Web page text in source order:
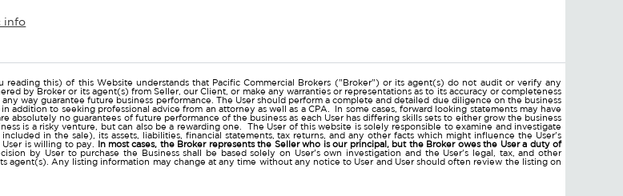
info
reading this) of this Website understands that Pacific Commercial Brokers ("Broker") or its agent(s) do not audit or verify any
by Broker or its agent(s) from Seller, our Client, or make any warranties or representations as to its accuracy or completeness
way guarantee future business performance. The User should perform a complete and detailed due diligence on the business
addition to seeking professional advice from an attorney as well as a CPA. In some cases, forward looking statements may have
absolutely no guarantees of future performance of the business as each User has differing skills sets to either grow the business
is a risky venture, but can also be a rewarding one. The User of this website is solely responsible to examine and investigate
in the sale), its assets, liabilities, financial statements, tax returns, and any other facts which might influence the User's
is willing to pay.
In most cases, the Broker represents the Seller who is our principal, but the Broker owes the User a duty of
by User to purchase the Business shall be based solely on User's own investigation and the User's legal, tax, and other
agent(s). Any listing information may change at any time without any notice to User and User should often review the listing on